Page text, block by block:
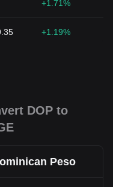
+1.71%
+1.19%
DOP to
Peso